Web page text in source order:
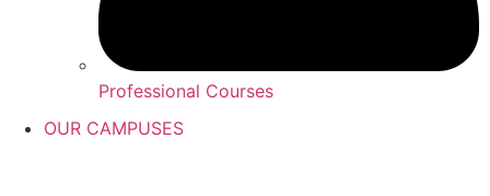
Professional Courses
OUR CAMPUSES